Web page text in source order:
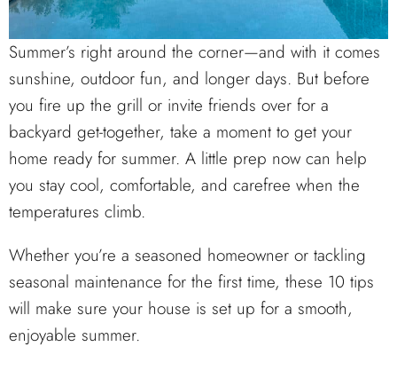
Summer’s right around the corner—and with it comes
sunshine, outdoor fun, and longer days. But before
you fire up the grill or invite friends over for a
backyard get-together, take a moment to get your
home ready for summer. A little prep now can help
you stay cool, comfortable, and carefree when the
temperatures climb.
Whether you’re a seasoned homeowner or tackling
seasonal maintenance for the first time, these 10 tips
will make sure your house is set up for a smooth,
enjoyable summer.